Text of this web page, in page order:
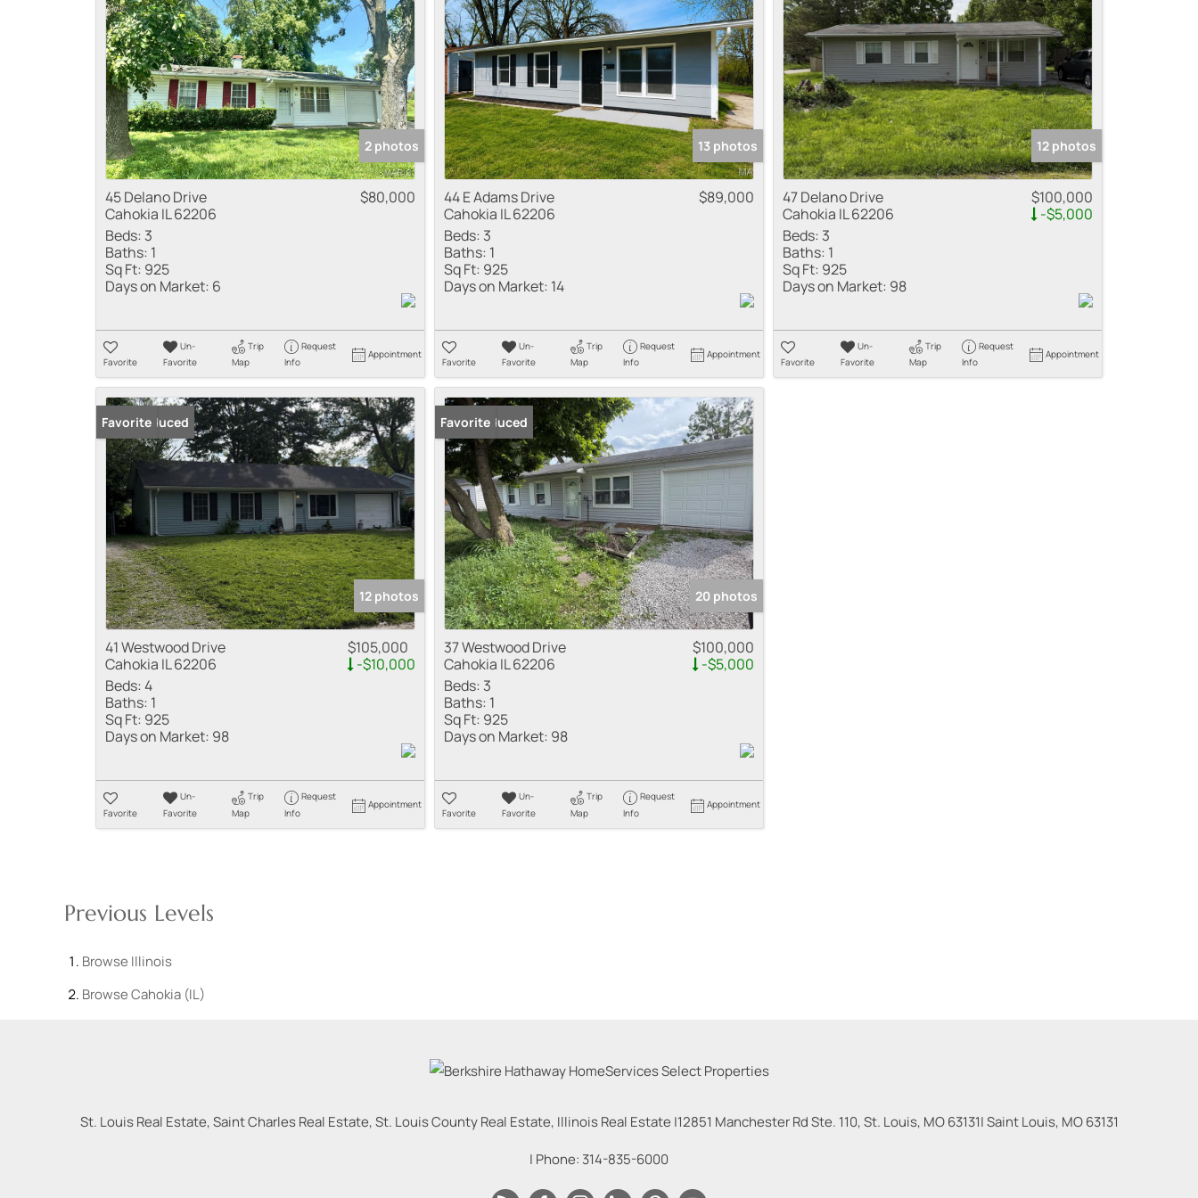
Residential Income
Show only Active Listings
2 photos
45 Delano Drive
Cahokia IL 62206
$80,000
Beds: 3
Baths: 1
Sq Ft: 925
Days on Market: 6
Favorite
Un-
Favorite
Trip
Map
Request
Info
Appointment
13 photos
44 E Adams Drive
Cahokia IL 62206
$89,000
Beds: 3
Baths: 1
Sq Ft: 925
Days on Market: 14
Favorite
Un-
Favorite
Trip
Map
Request
Info
Appointment
12 photos
47 Delano Drive
Cahokia IL 62206
$100,000
-$5,000
Beds: 3
Baths: 1
Sq Ft: 925
Days on Market: 98
Favorite
Un-
Favorite
Trip
Map
Request
Info
Appointment
Price Reduced
Favorite
12 photos
41 Westwood Drive
Cahokia IL 62206
$105,000
-$10,000
Beds:4
Baths: 1
Sq Ft: 925
Days on Market: 98
Favorite
Un-
Favorite
Trip
Map
Request
Info
Appointment
Price Reduced
Favorite
20 photos
37 Westwood Drive
Cahokia IL 62206
$100,000
-$5,000
Beds: 3
Baths: 1
Sq Ft: 925
Days on Market: 98
Favorite
Un-
Favorite
Trip
Map
Request
Info
Appointment
Previous Levels
Browse Illinois
BrowseCahokia (IL)
St. Louis Real Estate, Saint Charles Real Estate, St. Louis County Real Estate, Illinois Real Estate |12851 Manchester Rd Ste. 110, St. Louis, MO 63131|Saint Louis, MO 63131
| Phone: 314-835-6000